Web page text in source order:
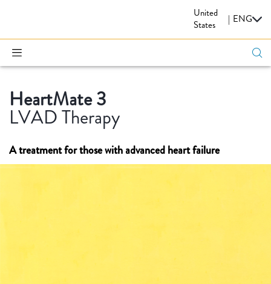
United
States
| ENG
HeartMate 3
LVAD Therapy
A treatment for those with advanced heart failure